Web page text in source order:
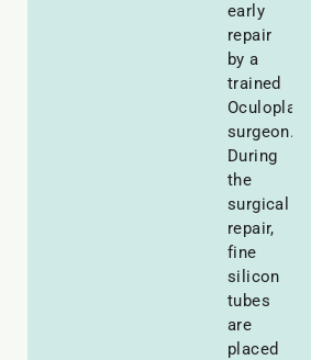
early
repair
by a
trained
surgeon.
During
the
surgical
repair,
fine
silicon
tubes
are
placed